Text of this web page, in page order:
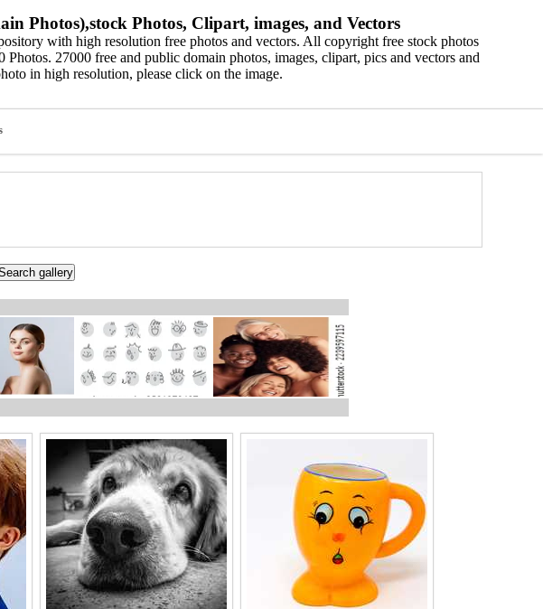
Photos),stock Photos, Clipart, images, and Vectors
with high resolution free photos and vectors. All copyright free stock photos
Photos. 27000 free and public domain photos, images, clipart, pics and vectors and
in high resolution, please click on the image.